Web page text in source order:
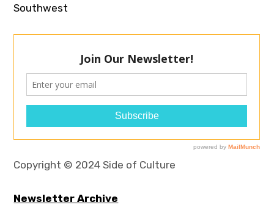
Southwest
Copyright © 2024 Side of Culture
Newsletter Archive